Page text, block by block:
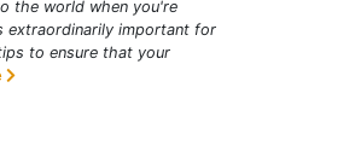
the world when you're
extraordinarily important for
to ensure that your